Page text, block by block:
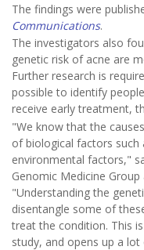
The findings were
Communications.
The investigators also
genetic risk of acne are
Further research is
possible to identify
receive early treatment,
"We know that the
of biological factors such
environmental factors,"
Genomic Medicine
"Understanding the
disentangle some of
treat the condition. This
study, and opens up a